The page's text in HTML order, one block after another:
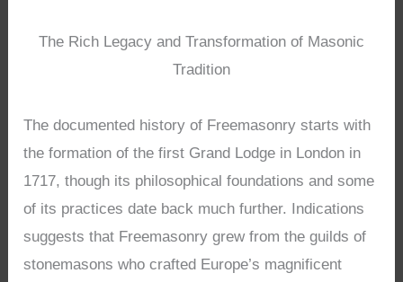
The Rich Legacy and Transformation of Masonic
Tradition
The documented history of Freemasonry starts with
the formation of the first Grand Lodge in London in
1717, though its philosophical foundations and some
of its practices date back much further. Indications
suggests that Freemasonry grew from the guilds of
stonemasons who crafted Europe’s magnificent